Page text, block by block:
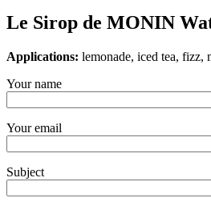
Le Sirop de MONIN
Applications: lemonade, iced tea, fizz,
Your name
Your email
Subject